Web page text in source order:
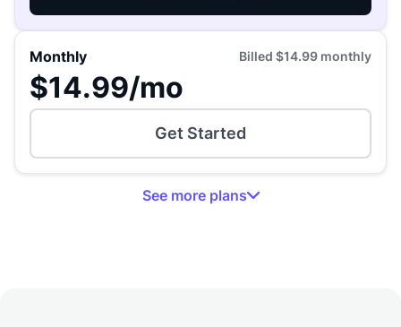
Monthly Billed $14.99 monthly
$14.99/mo
Get Started
See moreplans